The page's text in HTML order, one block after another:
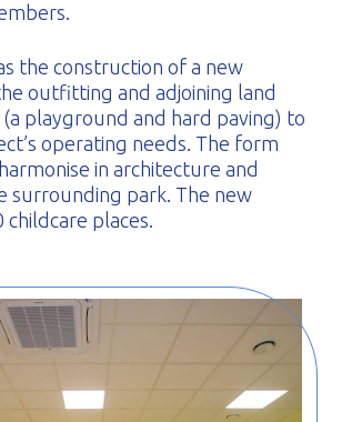
the construction of a new
outfitting and adjoining land
playground and hard paving) to
operating needs. The form
in architecture and
surrounding park. The new
places.